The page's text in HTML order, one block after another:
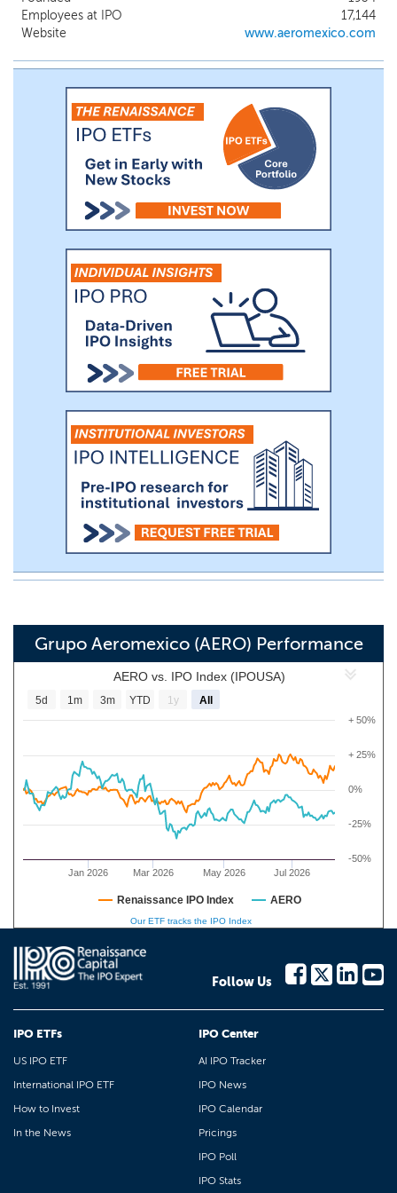
airline that is a member of one of the
three global airline alliances through our
of 19 international carriers, which we co-
founded with Delta more than 20 years
ago.
Employees at IPO
17,144
Website
www.aeromexico.com
Grupo Aeromexico (AERO) Performance
AERO vs. IPO Index (IPOUSA)
Jan 2026 Mar 2026 May 2026 Jul 2026
0%
-50%
-25%
+ 25%
+ 50%
5d 1m 3m YTD 1y All
Renaissance IPO Index AERO
Our ETF tracks the IPO Index
Follow Us
IPO ETFs
US IPO ETF
International IPO ETF
How to Invest
In the News
IPO Center
AI IPO Tracker
IPO News
IPO Calendar
Pricings
IPO Poll
IPO Stats